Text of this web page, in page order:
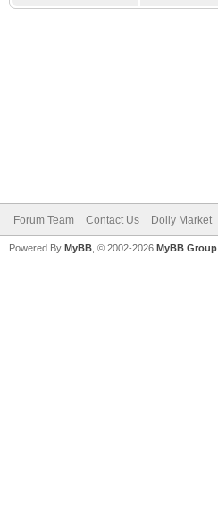
Forum Team Contact Us Dolly Market
Powered By MyBB , © 2002-2026 MyBB Group